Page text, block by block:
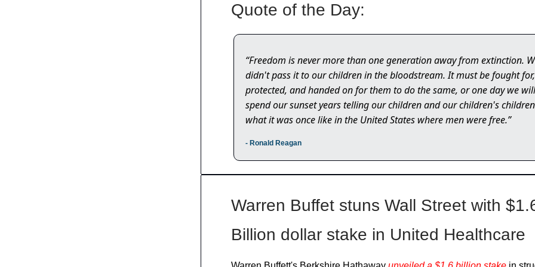
Quote of the Day:
“Freedom is never more than one generation away from extinction.
didn't pass it to our children in the bloodstream. It must be fought for,
protected, and handed on for them to do the same, or one day we will
spend our sunset years telling our children and our children's children
what it was once like in the United States where men were free.”
- Ronald Reagan
Warren Buffet stuns Wall Street with
Billion dollar stake in United Healthcare